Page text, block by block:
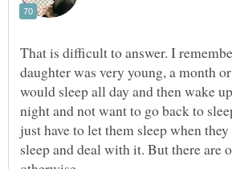
That is difficult to answer. I
daughter was very young, a month
would sleep all day and then wake
night and not want to go back to
just have to let them sleep when
sleep and deal with it. But there are